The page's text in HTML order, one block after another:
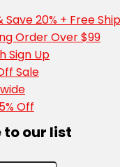
Save 20% + Free
Order Over $99
Sign Up
Sale
Off
to our list